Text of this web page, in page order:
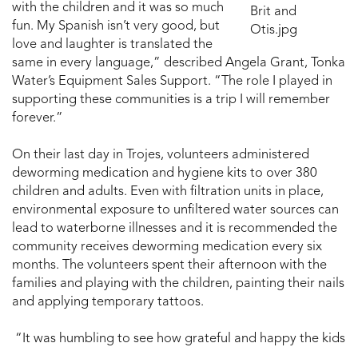
with the children and it was so much
fun. My Spanish isn’t very good, but
love and laughter is translated the
same in every language,” described Angela Grant, Tonka
Water’s Equipment Sales Support. “The role I played in
supporting these communities is a trip I will remember
forever.”
On their last day in Trojes, volunteers administered
deworming medication and hygiene kits to over 380
children and adults. Even with filtration units in place,
environmental exposure to unfiltered water sources can
lead to waterborne illnesses and it is recommended the
community receives deworming medication every six
months. The volunteers spent their afternoon with the
families and playing with the children, painting their nails
and applying temporary tattoos.
“It was humbling to see how grateful and happy the kids